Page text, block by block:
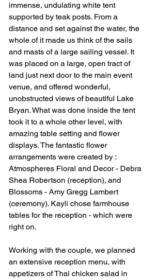
immense, undulating white tent
supported by teak posts. From a
distance and set against the water, the
whole of it made us think of the sails
and masts of a large sailing vessel. It
was placed on a large, open tract of
land just next door to the main event
venue, and offered wonderful,
unobstructed views of beautiful Lake
Bryan. What was done inside the tent
took it to a whole other level, with
amazing table setting and flower
displays. The fantastic flower
arrangements were created by :
Atmospheres Floral and Decor - Debra
Shea Robertson (reception), and
Blossoms - Amy Gregg Lambert
(ceremony). Kayli chose farmhouse
tables for the reception - which were
right on.
Working with the couple, we planned
an extensive reception menu, with
appetizers of Thai chicken salad in